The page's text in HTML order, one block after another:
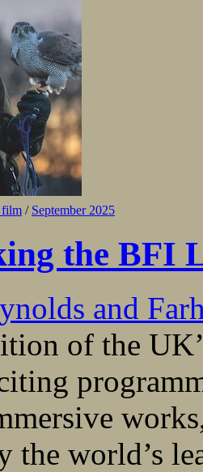
/ September 2025
the BFI
and
of the
the world’s